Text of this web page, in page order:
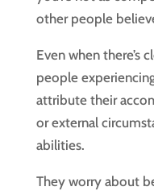
other people
Even when there’s
people
attribute their
or external
abilities.
They worry about